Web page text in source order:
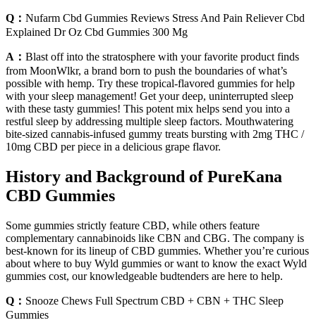
Q： Nufarm Cbd Gummies Reviews Stress And Pain Reliever Cbd
Explained Dr Oz Cbd Gummies 300 Mg
A： Blast off into the stratosphere with your favorite product finds
from MoonWlkr, a brand born to push the boundaries of what’s
possible with hemp. Try these tropical-flavored gummies for help
with your sleep management! Get your deep, uninterrupted sleep
with these tasty gummies! This potent mix helps send you into a
restful sleep by addressing multiple sleep factors. Mouthwatering
bite-sized cannabis-infused gummy treats bursting with 2mg THC /
10mg CBD per piece in a delicious grape flavor.
History and Background of PureKana
CBD Gummies
Some gummies strictly feature CBD, while others feature
complementary cannabinoids like CBN and CBG. The company is
best-known for its lineup of CBD gummies. Whether you’re curious
about where to buy Wyld gummies or want to know the exact Wyld
gummies cost, our knowledgeable budtenders are here to help.
Q： Snooze Chews Full Spectrum CBD + CBN + THC Sleep
Gummies